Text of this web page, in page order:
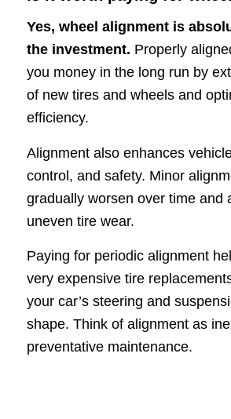
Yes, wheel alignment is
the investment. Properly
you money in the long run by
of new tires and wheels and
efficiency.
Alignment also enhances
control, and safety. Minor
gradually worsen over time and
uneven tire wear.
Paying for periodic alignment
very expensive tire
your car’s steering and
shape. Think of alignment as
preventative maintenance.